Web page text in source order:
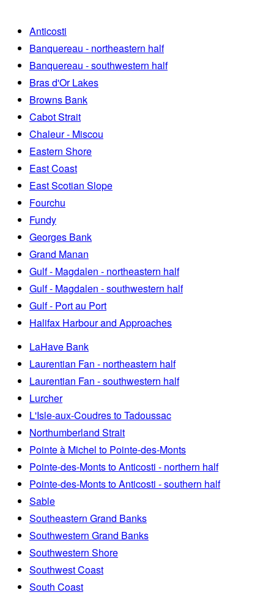
Anticosti
Banquereau - northeastern half
Banquereau - southwestern half
Bras d'Or Lakes
Browns Bank
Cabot Strait
Chaleur - Miscou
Eastern Shore
East Coast
East Scotian Slope
Fourchu
Fundy
Georges Bank
Grand Manan
Gulf - Magdalen - northeastern half
Gulf - Magdalen - southwestern half
Gulf - Port au Port
Halifax Harbour and Approaches
LaHave Bank
Laurentian Fan - northeastern half
Laurentian Fan - southwestern half
Lurcher
L'Isle-aux-Coudres to Tadoussac
Northumberland Strait
Pointe à Michel to Pointe-des-Monts
Pointe-des-Monts to Anticosti - northern half
Pointe-des-Monts to Anticosti - southern half
Sable
Southeastern Grand Banks
Southwestern Grand Banks
Southwestern Shore
Southwest Coast
South Coast